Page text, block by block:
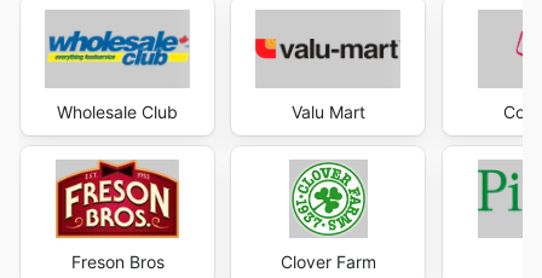
Wholesale Club
Freson Bros
Valu Mart
Clover Farm
Co-